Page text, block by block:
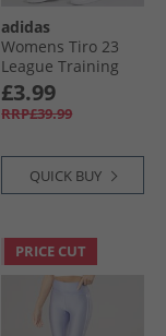
adidas
Womens Tiro 23
League Training
Track Pants Black
£3.99
RRP£39.99
QUICK BUY
PRICE CUT